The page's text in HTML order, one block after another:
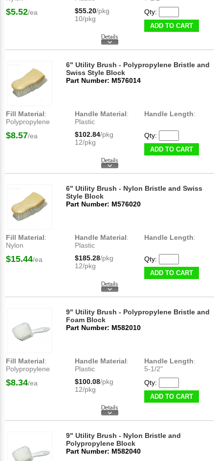
$5.52/ea $55.20/pkg
10/pkg
Qty:
ADD TO CART
6" Utility Brush - Polypropylene Bristle and
Swiss Style Block
Part Number: M576014
Fill Material:
Polypropylene
Handle Material:
Plastic
Handle Length:
$8.57/ea $102.84/pkg
12/pkg
Qty:
ADD TO CART
6" Utility Brush - Nylon Bristle and Swiss
Style Block
Part Number: M576020
Fill Material:
Nylon
Handle Material:
Plastic
Handle Length:
$15.44/ea $185.28/pkg
12/pkg
Qty:
ADD TO CART
9" Utility Brush - Polypropylene Bristle and
Foam Block
Part Number: M582010
Fill Material:
Polypropylene
Handle Material:
Plastic
Handle Length:
5-1/2"
$8.34/ea $100.08/pkg
12/pkg
Qty:
ADD TO CART
9" Utility Brush - Nylon Bristle and
Polypropylene Block
Part Number: M582040